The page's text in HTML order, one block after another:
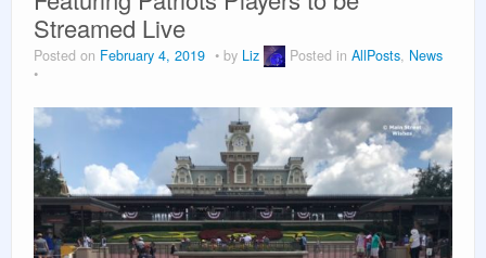
Vacation Planning
Beyond the Parks
Streamed Live
Posted on February 4, 2019 by Liz Posted in AllPosts News